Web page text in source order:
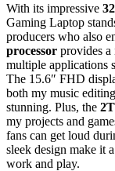
With its impressive
Gaming Laptop
producers who also
processor provides a
multiple applications
The 15.6″ FHD
both my music
stunning. Plus, the
my projects and
fans can get loud
sleek design make it
work and play.